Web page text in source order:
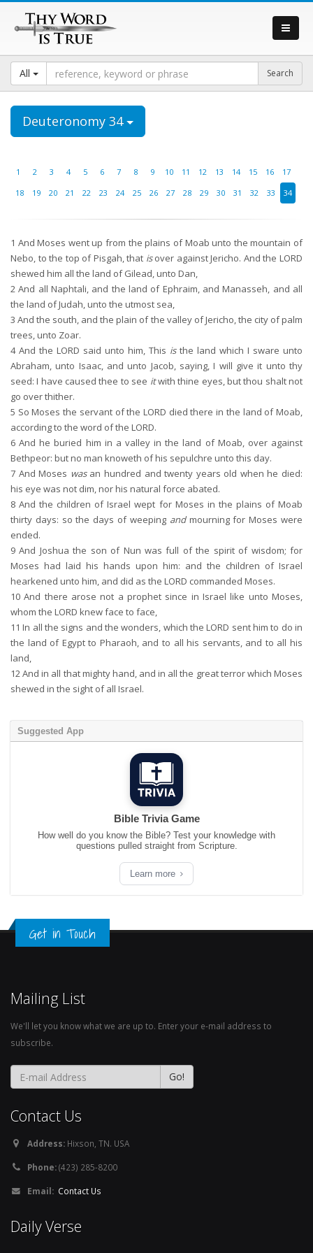
All
Deuteronomy 34
1 2 3 4 5 6 7 8 9 10 11 12 13 14 15 16
17
18
19 20 21 22 23 24 25 26 27 28 29 30 31 32 33 34
1 And Moses went up from the plains of Moab unto the mountain of
Nebo, to the top of Pisgah, that isover against Jericho. And the LORD
shewed him all the land of Gilead, unto Dan,
2 And all Naphtali, and the land of Ephraim, and Manasseh, and all
the land of Judah, unto the utmost sea,
3 And the south, and the plain of the valley of Jericho, the city of palm
trees, unto Zoar.
4And the LORD said unto him, This isthe land which I sware unto
Abraham, unto Isaac, and unto Jacob, saying, I will give it unto thy
seed: I have caused thee to see itwith thine eyes, but thou shalt not
go over thither.
5 So Moses the servant of the LORD died there in the land of Moab,
according to the word of the LORD.
6 And he buried him in a valley in the land of Moab, over against
Bethpeor: but no man knoweth of his sepulchre unto this day.
7 And Moses wasan hundred and twenty years old when he died:
his eye was not dim, nor his natural force abated.
8 And the children of Israel wept for Moses in the plains of Moab
thirty days: so the days of weeping andmourning for Moses were
ended.
9 And Joshua the son of Nun was full of the spirit of wisdom; for
Moses had laid his hands upon him: and the children of Israel
hearkened unto him, and did as the LORD commanded Moses.
10 And there arose not a prophet since in Israel like unto Moses,
whom the LORD knew face to face,
11 In all the signs and the wonders, which the LORD sent him to do in
the land of Egypt to Pharaoh, and to all his servants, and to all his
land,
12And in all that mighty hand, and in all the great terror which Moses
shewed in the sight of all Israel.
Suggested App
Bible Trivia Game
How well do you know the Bible? Test your knowledge with
questions pulled straight from Scripture.
Learn more
Get in Touch
Mailing List
We'll let you know what we are up to. Enter your e-mail address to
subscribe.
Contact Us
Address: Hixson, TN. USA
Phone:(423) 285-8200
Email: Contact Us
Daily Verse